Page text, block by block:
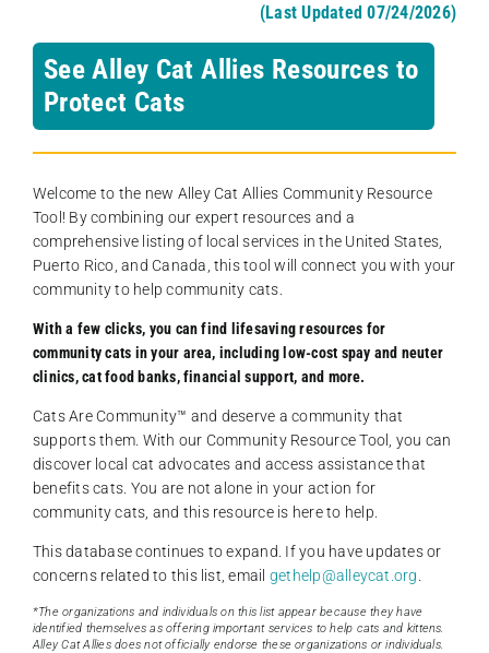
(Last Updated 07/24/2026)
See Alley Cat Allies Resources to
Protect Cats
Welcome to the new Alley Cat Allies Community Resource
Tool! By combining our expert resources and a
comprehensive listing of local services in the United States,
Puerto Rico, and Canada, this tool will connect you with your
community to help community cats.
With a few clicks, you can find lifesaving resources for
community cats in your area, including low-cost spay and neuter
clinics, cat food banks, financial support, and more.
Cats Are Community️™ and deserve a community that
supports them. With our Community Resource Tool, you can
discover local cat advocates and access assistance that
benefits cats. You are not alone in your action for
community cats, and this resource is here to help.
This database continues to expand. If you have updates or
concerns related to this list, email gethelp@alleycat.org
*The organizations and individuals on this list appear because they have
identified themselves as offering important services to help cats and kittens.
Alley Cat Allies does not officially endorse these organizations or individuals.